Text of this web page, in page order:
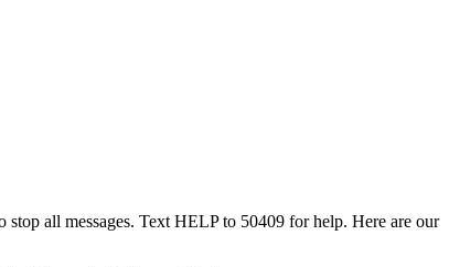
stop all messages. Text HELP to 50409 for help. Here are our